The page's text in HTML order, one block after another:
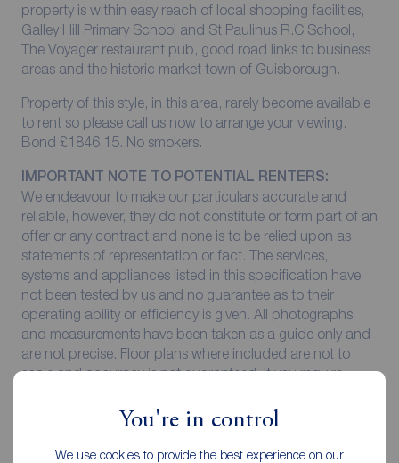
You're in control
We use cookies to provide the best experience on our
property is within easy reach of local shopping facilities,
Galley Hill Primary School and St Paulinus R.C School,
The Voyager restaurant pub, good road links to business
areas and the historic market town of Guisborough.
Property of this style, in this area, rarely become available
to rent so please call us now to arrange your viewing.
Bond £1846.15. No smokers.
IMPORTANT NOTE TO POTENTIAL RENTERS:
We endeavour to make our particulars accurate and
reliable, however, they do not constitute or form part of an
offer or any contract and none is to be relied upon as
statements of representation or fact. The services,
systems and appliances listed in this specification have
not been tested by us and no guarantee as to their
operating ability or efficiency is given. All photographs
and measurements have been taken as a guide only and
are not precise. Floor plans where included are not to
scale and accuracy is not guaranteed. If you require
contact us, especially if you are travelling some distance